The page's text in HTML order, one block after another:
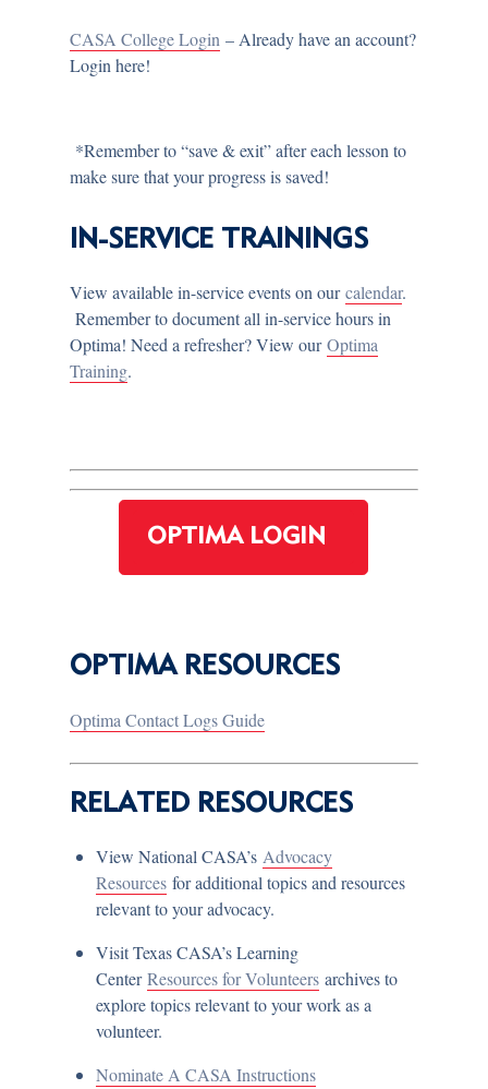
CASA College Login – Already have an account?
Login here!
*Remember to “save & exit” after each lesson to
make sure that your progress is saved!
IN-SERVICE TRAININGS
View available in-service events on ourcalendar.
Remember to document all in-service hours in
Optima! Need a refresher? View ourOptima
Training.
OPTIMA LOGIN
OPTIMA RESOURCES
Optima Contact Logs Guide
RELATED RESOURCES
View National CASA’s Advocacy
Resources for additional topics and resources
relevant to your advocacy.
Visit Texas CASA’s Learning
CenterResources for Volunteers archives to
explore topics relevant to your work as a
volunteer.
Nominate A CASA Instructions